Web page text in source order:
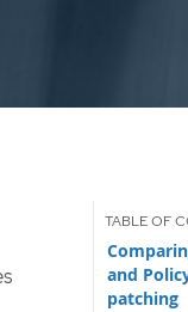
and
patching